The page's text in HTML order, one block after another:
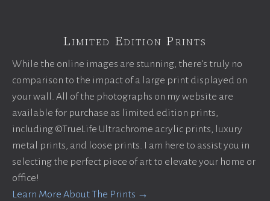
Limited Edition Prints
While the online images are stunning, there’s truly no
comparison to the impact of a large print displayed on
your wall. All of the photographs on my website are
available for purchase as limited edition prints,
including ©TrueLife Ultrachrome acrylic prints, luxury
metal prints, and loose prints. I am here to assist you in
selecting the perfect piece of art to elevate your home or
office!
Learn More About The Prints →